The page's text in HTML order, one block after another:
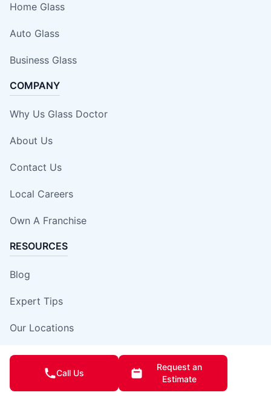
Home Glass
Auto Glass
Business Glass
COMPANY
Why Us Glass Doctor
About Us
Contact Us
Local Careers
Own A Franchise
RESOURCES
Blog
Expert Tips
Our Locations
Site Map
Insurance Damage Report Form
Call Us
Request an
Estimate